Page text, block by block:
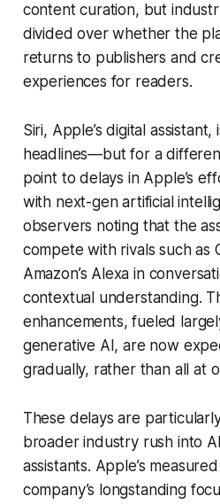
content curation, but
divided over whether the
returns to publishers and
experiences for readers.
Siri, Apple’s digital assistant,
headlines—but for a
point to delays in Apple’s
with next-gen artificial
observers noting that the
compete with rivals such as
Amazon’s Alexa in
contextual understanding.
enhancements, fueled
generative AI, are now
gradually, rather than all at
These delays are
broader industry rush into
assistants. Apple’s
company’s longstanding